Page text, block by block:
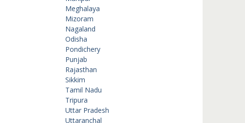
Meghalaya
Mizoram
Nagaland
Odisha
Pondichery
Punjab
Rajasthan
Sikkim
Tamil Nadu
Tripura
Uttar Pradesh
Uttaranchal